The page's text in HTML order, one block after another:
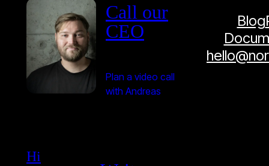
Call our
CEO
Plan a video call
with Andreas
Hi
Blog